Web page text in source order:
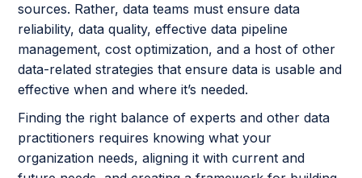
sources. Rather, data teams must ensure data
reliability, data quality, effective data pipeline
management, cost optimization, and a host of other
data-related strategies that ensure data is usable and
effective when and where it’s needed.
Finding the right balance of experts and other data
practitioners requires knowing what your
organization needs, aligning it with current and